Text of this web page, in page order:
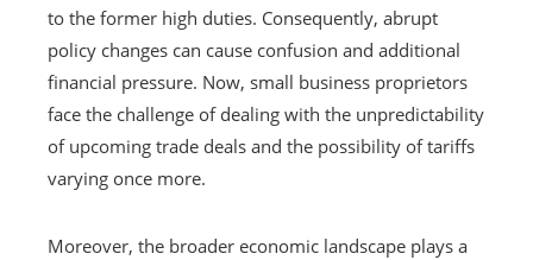
to the former high duties. Consequently, abrupt
policy changes can cause confusion and additional
financial pressure. Now, small business proprietors
face the challenge of dealing with the unpredictability
of upcoming trade deals and the possibility of tariffs
varying once more.
Moreover, the broader economic landscape plays a